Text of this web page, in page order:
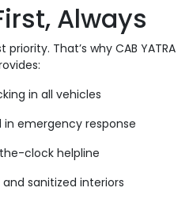
Always
That’s why CAB YATRA
in all vehicles
in emergency response
clock helpline
sanitized interiors